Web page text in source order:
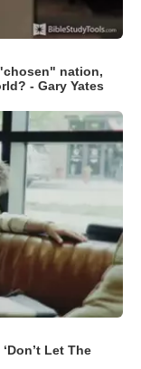
nation,
- Gary Yates
Let The